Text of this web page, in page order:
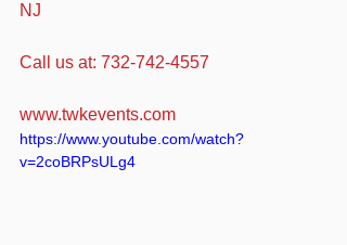
NJ
Call us at: 732-742-4557
www.twkevents.com
https://www.youtube.com/watch?
v=2coBRPsULg4